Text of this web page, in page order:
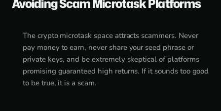
Avoiding Scam Microtask Platforms
The crypto microtask space attracts scammers. Never
pay money to earn, never share your seed phrase or
private keys, and be extremely skeptical of platforms
promising guaranteed high returns. If it sounds too good
to be true, it is a scam.